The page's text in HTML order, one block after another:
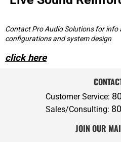
Contact Pro Audio Solutions for info
configurations and system design
click here
Customer Service:
Sales/Consulting:
JOIN OUR